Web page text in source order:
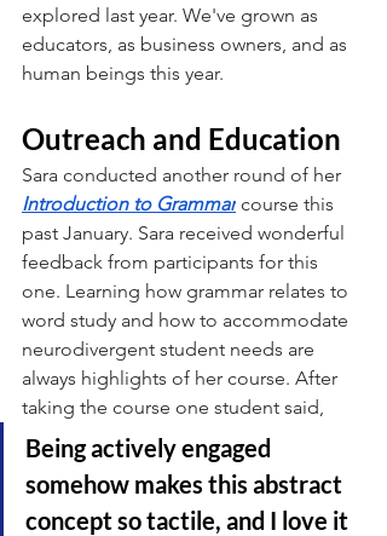
explored last year. We've grown as
educators, as business owners, and as
human beings this year.
Outreach and Education
Sara conducted another round of her
Introduction to Grammar course this
past January. Sara received wonderful
feedback from participants for this
one. Learning how grammar relates to
word study and how to accommodate
neurodivergent student needs are
always highlights of her course. After
taking the course one student said,
Being actively engaged
somehow makes this abstract
concept so tactile, and I love it